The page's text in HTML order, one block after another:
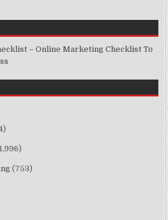
– Online Marketing Checklist To
(753)